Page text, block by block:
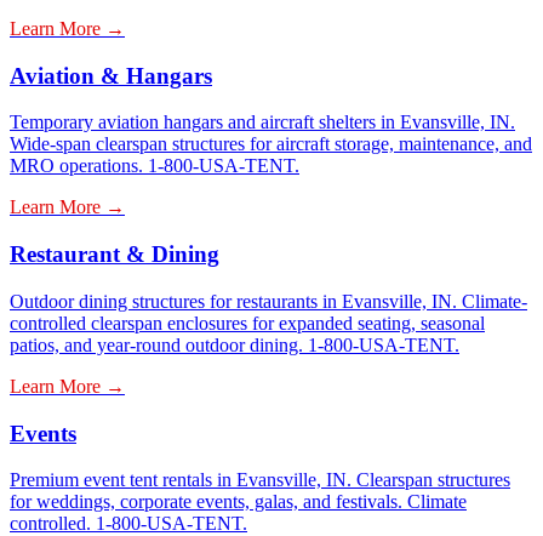
Learn More →
Aviation & Hangars
Temporary aviation hangars and aircraft shelters in Evansville, IN.
Wide-span clearspan structures for aircraft storage, maintenance, and
MRO operations. 1-800-USA-TENT.
Learn More →
Restaurant & Dining
Outdoor dining structures for restaurants in Evansville, IN. Climate-
controlled clearspan enclosures for expanded seating, seasonal
patios, and year-round outdoor dining. 1-800-USA-TENT.
Learn More →
Events
Premium event tent rentals in Evansville, IN. Clearspan structures
for weddings, corporate events, galas, and festivals. Climate
controlled. 1-800-USA-TENT.